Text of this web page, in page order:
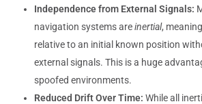
Independence from External Signals:
navigation systems areinertial,
relative to an initial known position
external signals. This is a huge
spoofed environments.
Reduced Drift Over Time: While all